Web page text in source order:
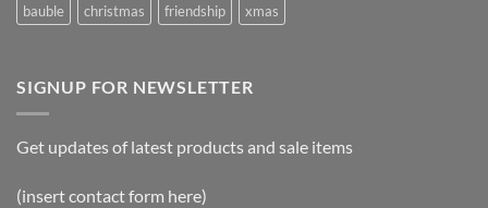
bauble christmas friendship xmas
SIGNUP FOR NEWSLETTER
Get updates of latest products and sale items
(insert contact form here)